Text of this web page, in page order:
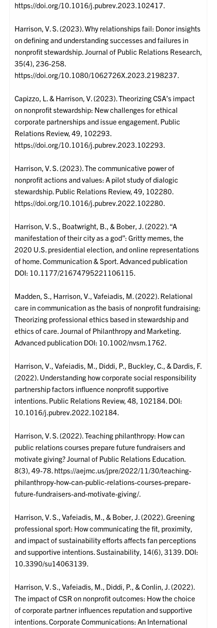
https://doi.org/10.1016/j.pubrev.2023.102417.
Harrison, V. S. (2023). Why relationships fail: Donor insights
on defining and understanding successes and failures in
nonprofit stewardship. Journal of Public Relations Research,
35(4), 236-258.
https://doi.org/10.1080/1062726X.2023.2198237.
Capizzo, L. & Harrison, V. (2023). Theorizing CSA’s impact
on nonprofit stewardship: New challenges for ethical
corporate partnerships and issue engagement. Public
Relations Review, 49, 102293.
https://doi.org/10.1016/j.pubrev.2023.102293.
Harrison, V. S. (2023). The communicative power of
nonprofit actions and values: A pilot study of dialogic
stewardship. Public Relations Review, 49, 102280.
https://doi.org/10.1016/j.pubrev.2022.102280.
Harrison, V. S., Boatwright, B., & Bober, J. (2022). “A
manifestation of their city as a god”: Gritty memes, the
2020 U.S. presidential election, and online representations
of home. Communication & Sport. Advanced publication
DOI: 10.1177/21674795221106115.
Madden, S., Harrison, V., Vafeiadis, M. (2022). Relational
care in communication as the basis of nonprofit fundraising:
Theorizing professional ethics based in stewardship and
ethics of care. Journal of Philanthropy and Marketing.
Advanced publication DOI: 10.1002/nvsm.1762.
Harrison, V., Vafeiadis, M., Diddi, P., Buckley, C., & Dardis, F.
(2022). Understanding how corporate social responsibility
partnership factors influence nonprofit supportive
intentions. Public Relations Review, 48, 102184. DOI:
10.1016/j.pubrev.2022.102184.
Harrison, V. S. (2022). Teaching philanthropy: How can
public relations courses prepare future fundraisers and
motivate giving? Journal of Public Relations Education.
8(3), 49-78. https://aejmc.us/jpre/2022/11/30/teaching-
philanthropy-how-can-public-relations-courses-prepare-
future-fundraisers-and-motivate-giving/.
Harrison, V. S., Vafeiadis, M., & Bober, J. (2022). Greening
professional sport: How communicating the fit, proximity,
and impact of sustainability efforts affects fan perceptions
and supportive intentions. Sustainability, 14(6), 3139. DOI:
10.3390/su14063139.
Harrison, V. S., Vafeiadis, M., Diddi, P., & Conlin, J. (2022).
The impact of CSR on nonprofit outcomes: How the choice
of corporate partner influences reputation and supportive
intentions. Corporate Communications: An International